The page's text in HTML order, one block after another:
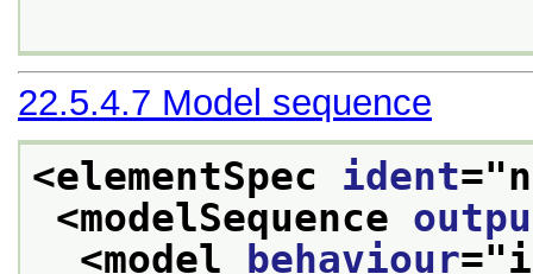
22.5.4.7 Model sequence
<elementSpec ident="
<modelSequence
<model
behaviour="